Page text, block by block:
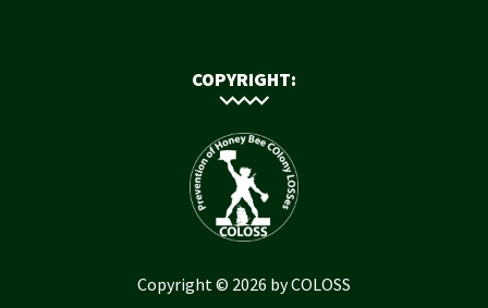
COPYRIGHT:
Copyright © 2026 by COLOSS